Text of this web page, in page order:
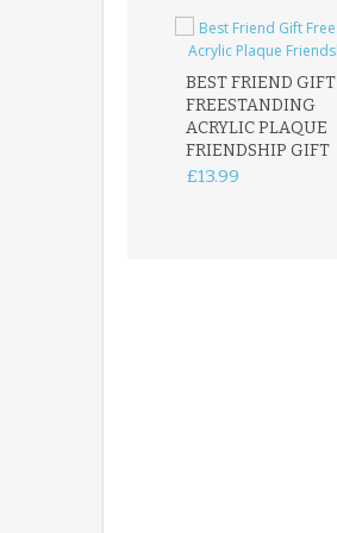
BEST FRIEND GIFT
FREESTANDING
ACRYLIC PLAQUE
FRIENDSHIP GIFT
£13.99